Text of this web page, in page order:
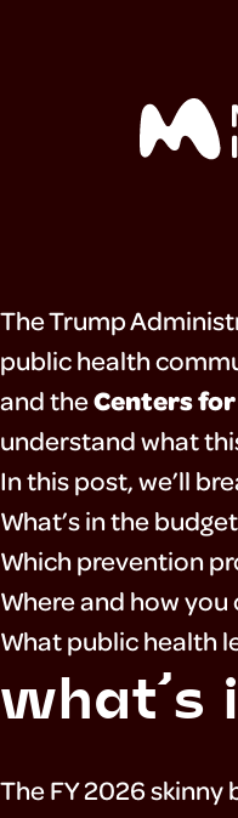
home
mega
about
The Trump
public health
and theCenters
understand what
In this post, we’ll
What’s in the
Which prevention
Where and how
What public health
what’s
The FY 2026 skinny